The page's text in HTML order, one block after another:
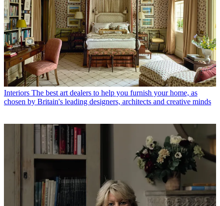
Interiors The best art dealers to help you furnish your home, as
chosen by Britain's leading designers, architects and creative minds